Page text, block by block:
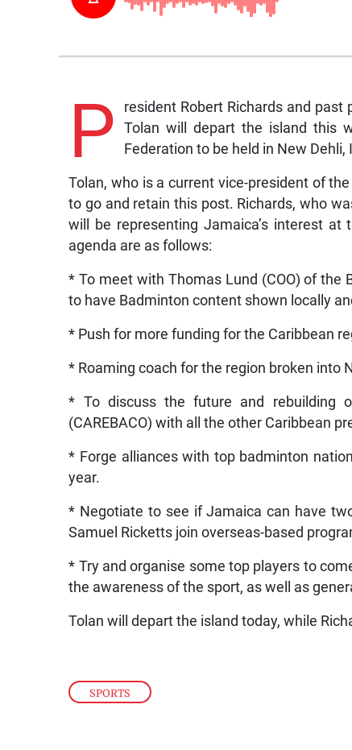
SPORTS
P
resident Robert Richards and
Tolan will depart the island this
Federation to be held in New Dehli,
Tolan, who is a current vice-president of
to go and retain this post. Richards, who
will be representing Jamaica’s interest
agenda are as follows:
* To meet with Thomas Lund (COO) of the
to have Badminton content shown locally
* Push for more funding for the Caribbean
* Roaming coach for the region broken into
* To discuss the future and rebuilding
(CAREBACO) with all the other Caribbean
* Forge alliances with top badminton
year.
* Negotiate to see if Jamaica can have
Samuel Ricketts join overseas-based
* Try and organise some top players to
the awareness of the sport, as well as
Tolan will depart the island today, while